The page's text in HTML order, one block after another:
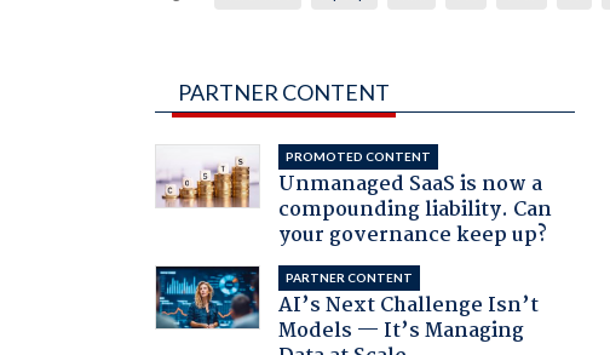
PARTNER CONTENT
PROMOTED CONTENT
Unmanaged SaaS is now a
compounding liability. Can
your governance keep up?
PARTNER CONTENT
AI’s Next Challenge Isn’t
Models — It’s Managing